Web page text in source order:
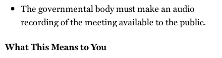
The governmental body must make an audio
recording of the meeting available to the public.
What This Means to You